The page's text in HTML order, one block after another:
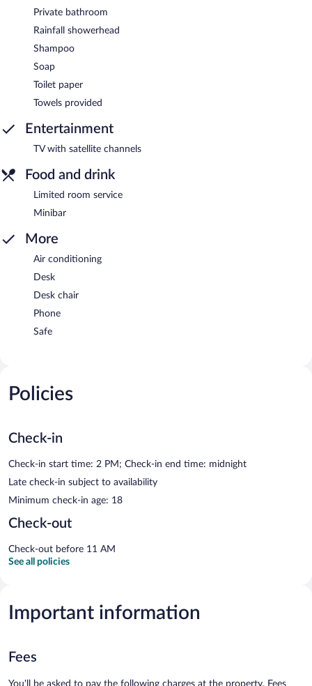
Private bathroom
Rainfall showerhead
Shampoo
Soap
Toilet paper
Towels provided
Entertainment
TV with satellite channels
Food and drink
Limited room service
Minibar
More
Air conditioning
Desk
Desk chair
Phone
Safe
Policies
Check-in
Check-in start time: 2 PM; Check-in end time: midnight
Late check-in subject to availability
Minimum check-in age: 18
Check-out
Check-out before 11 AM
See all policies
Important information
Fees
You'll be asked to pay the following charges at the property. Fees